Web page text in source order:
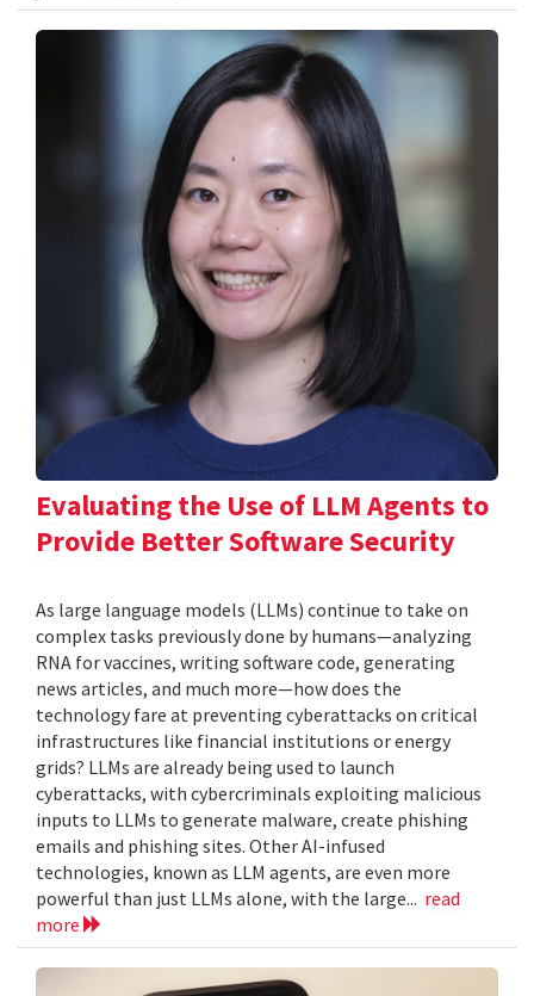
Evaluating the Use of LLM Agents to
Provide Better Software Security
As large language models (LLMs) continue to take on
complex tasks previously done by humans—analyzing
RNA for vaccines, writing software code, generating
news articles, and much more—how does the
technology fare at preventing cyberattacks on critical
infrastructures like financial institutions or energy
grids? LLMs are already being used to launch
cyberattacks, with cybercriminals exploiting malicious
inputs to LLMs to generate malware, create phishing
emails and phishing sites. Other AI-infused
technologies, known as LLM agents, are even more
powerful than just LLMs alone, with the large... read
more